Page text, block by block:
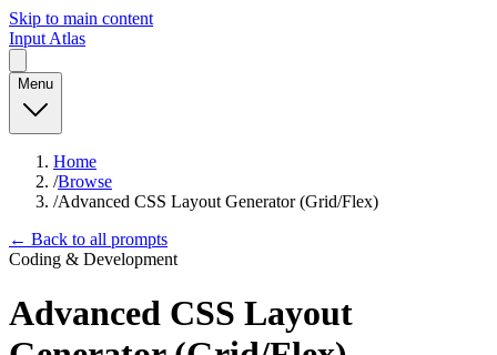
Skip to main content
Input Atlas
Menu
Home
/Browse
/Advanced CSS Layout Generator (Grid/Flex)
← Back to all prompts
Coding & Development
Advanced CSS Layout